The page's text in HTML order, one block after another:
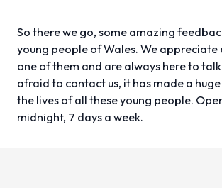
So there we go, some amazing
young people of Wales. We appreciate
one of them and are always here to
afraid to contact us, it has made a
the lives of all these young people.
midnight, 7 days a week.